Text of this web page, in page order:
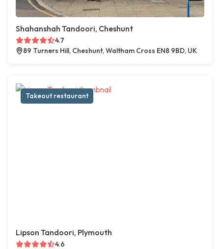
Shahanshah Tandoori, Cheshunt
4.7
89 Turners Hill, Cheshunt, Waltham Cross EN8 9BD, UK
Takeout restaurant
Lipson Tandoori, Plymouth
4.6